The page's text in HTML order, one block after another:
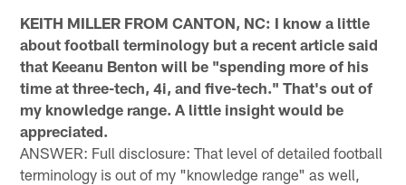
KEITH MILLER FROM CANTON, NC: I know a little
about football terminology but a recent article said
that Keeanu Benton will be "spending more of his
time at three-tech, 4i, and five-tech." That's out of
my knowledge range. A little insight would be
appreciated.
ANSWER: Full disclosure: That level of detailed football
terminology is out of my "knowledge range" as well,